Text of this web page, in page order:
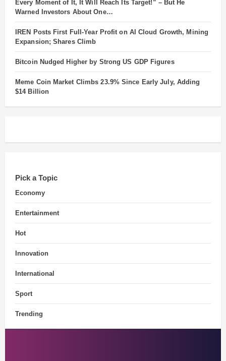
Every Moment of It, It Will Reach Its Target!” – But He
Warned Investors About One…
IREN Posts First Full-Year Profit on AI Cloud Growth, Mining
Expansion; Shares Climb
Bitcoin Nudged Higher by Strong US GDP Figures
Meme Coin Market Climbs 23.9% Since Early July, Adding
$14 Billion
Pick a Topic
Economy
Entertainment
Hot
Innovation
International
Sport
Trending